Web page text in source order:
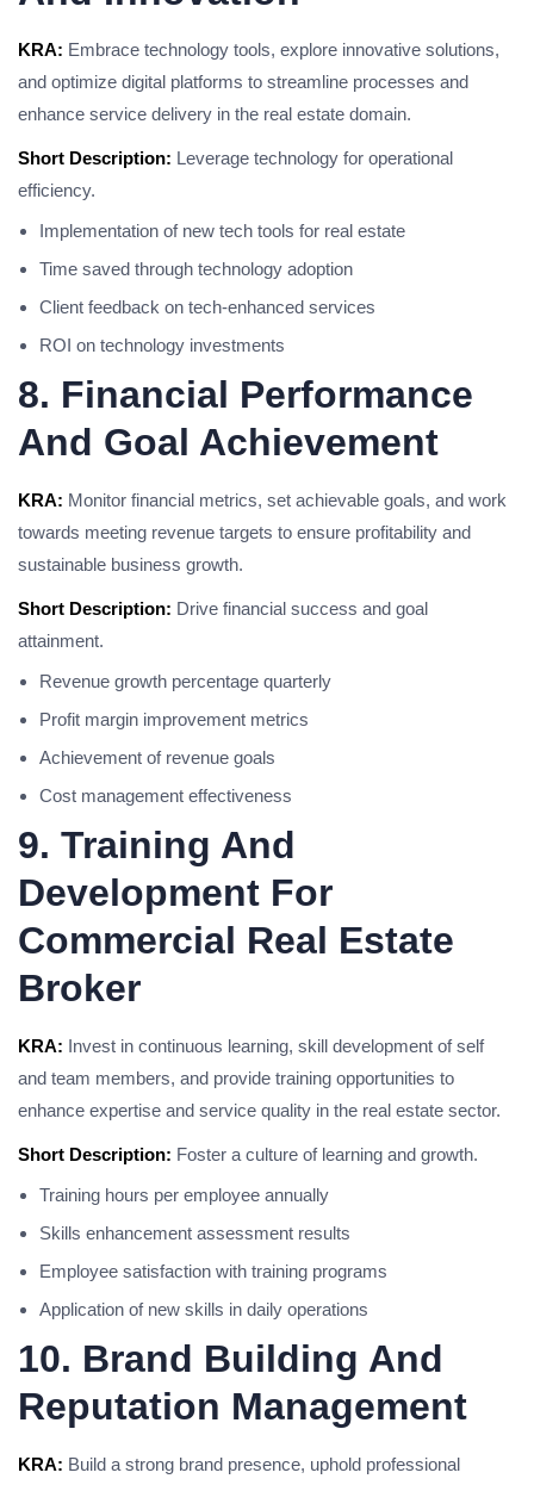
KRA: Embrace technology tools, explore innovative solutions,
and optimize digital platforms to streamline processes and
enhance service delivery in the real estate domain.
Short Description: Leverage technology for operational
efficiency.
Implementation of new tech tools for real estate
Time saved through technology adoption
Client feedback on tech-enhanced services
ROI on technology investments
8. Financial Performance
And Goal Achievement
KRA: Monitor financial metrics, set achievable goals, and work
towards meeting revenue targets to ensure profitability and
sustainable business growth.
Short Description: Drive financial success and goal
attainment.
Revenue growth percentage quarterly
Profit margin improvement metrics
Achievement of revenue goals
Cost management effectiveness
9. Training And
Development For
Commercial Real Estate
Broker
KRA: Invest in continuous learning, skill development of self
and team members, and provide training opportunities to
enhance expertise and service quality in the real estate sector.
Short Description: Foster a culture of learning and growth.
Training hours per employee annually
Skills enhancement assessment results
Employee satisfaction with training programs
Application of new skills in daily operations
10. Brand Building And
Reputation Management
KRA: Build a strong brand presence, uphold professional